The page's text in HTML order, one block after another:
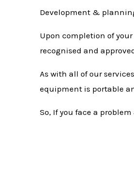
Development &
Upon completion of
recognised and
As with all of our
equipment is portable
So, If you face a